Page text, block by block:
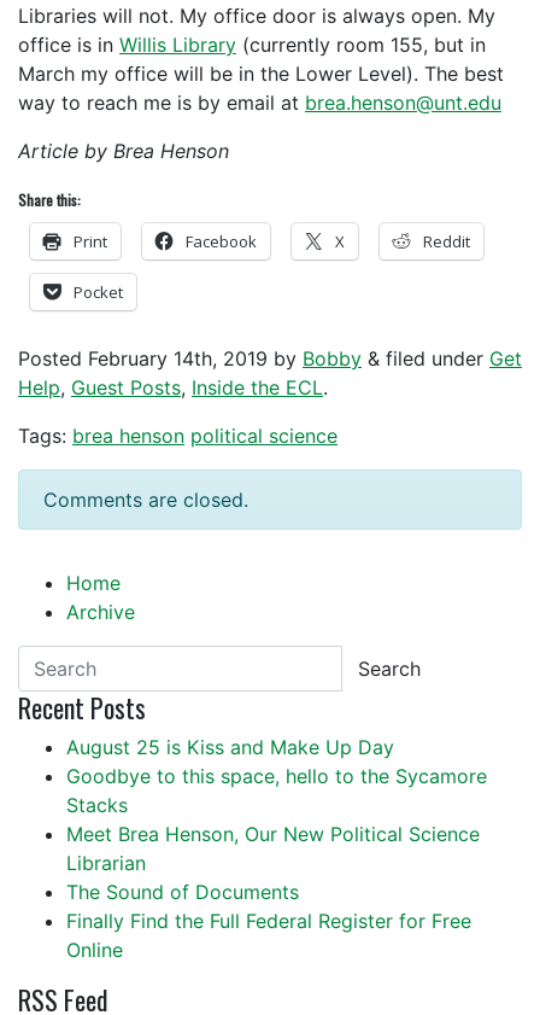
Libraries will not. My office door is always open. My
office is in Willis Library (currently room 155, but in
March my office will be in the Lower Level). The best
way to reach me is by email at brea.henson@unt.edu
Article by Brea Henson
Share this:
Print Facebook X Reddit
Pocket
Posted February 14th, 2019 by Bobby & filed under Get
Help, Guest Posts, Inside the ECL.
Tags: brea henson political science
Comments are closed.
Home
Archive
Search
Recent Posts
August 25 is Kiss and Make Up Day
Goodbye to this space, hello to the Sycamore
Stacks
Meet Brea Henson, Our New Political Science
Librarian
The Sound of Documents
Finally Find the Full Federal Register for Free
Online
RSS Feed